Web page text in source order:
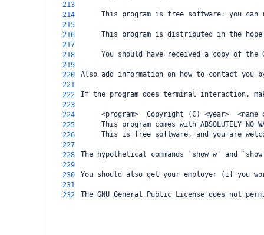
213
214
This program is free software: you can
215
216
This program is distributed in the
217
218
You should have received a copy of the
219
220
Also add information on how to contact you
221
222
If the program does terminal interaction,
223
224
<program>  Copyright (C) <year>  <name
225
This program comes with ABSOLUTELY NO
226
This is free software, and you are
227
228
The hypothetical commands `show w' and
229
230
You should also get your employer (if you
231
232
The GNU General Public License does